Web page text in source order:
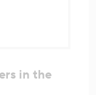
in the